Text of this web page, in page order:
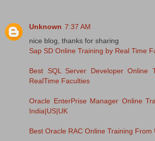
Unknown 7:37 AM
nice blog, thanks for sharing
Sap SD Online Training by Real Time
Best SQL Server Developer Online
RealTime Faculties
Oracle EnterPrise Manager Online
India|US|UK
Best Oracle RAC Online Training From